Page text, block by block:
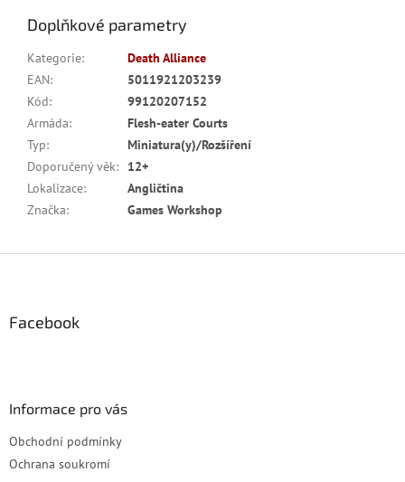
Doplňkové parametry
Kategorie:
Death Alliance
EAN:
5011921203239
Kód:
99120207152
Armáda:
Flesh-eater Courts
Typ:
Miniatura(y)/Rozšíření
Doporučený věk:
12+
Lokalizace:
Angličtina
Značka: Games Workshop
Facebook
Informace pro vás
Obchodní podmínky
Ochrana soukromí